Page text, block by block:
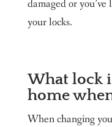
damaged or you’ve
your locks.
What lock
home
When changing